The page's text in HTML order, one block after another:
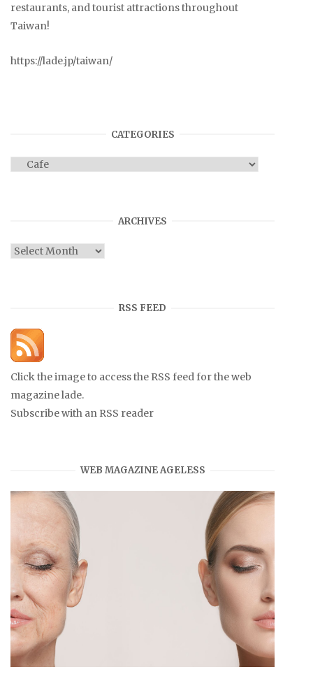
restaurants, and tourist attractions throughout
Taiwan!
https://lade.jp/taiwan/
CATEGORIES
Categories
ARCHIVES
Archives
RSS FEED
Click the image to access the RSS feed for the web
magazine lade.
Subscribe with an RSS reader
WEB MAGAZINE AGELESS